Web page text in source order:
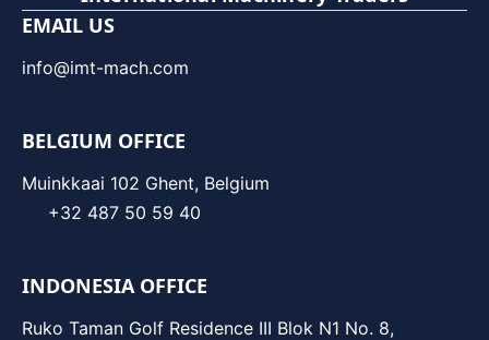
EMAIL US
info@imt-mach.com
BELGIUM OFFICE
Muinkkaai 102 Ghent, Belgium
+32 487 50 59 40
INDONESIA OFFICE
Ruko Taman Golf Residence III Blok N1 No. 8,